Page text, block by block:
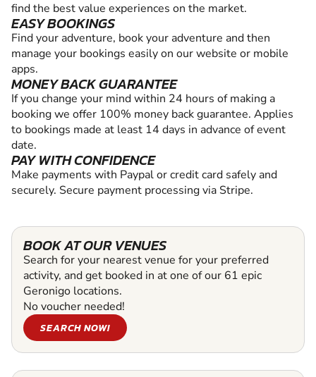
find the best value experiences on the market.
EASY BOOKINGS
Find your adventure, book your adventure and then
manage your bookings easily on our website or mobile
apps.
MONEY BACK GUARANTEE
If you change your mind within 24 hours of making a
booking we offer 100% money back guarantee. Applies
to bookings made at least 14 days in advance of event
date.
PAY WITH CONFIDENCE
Make payments with Paypal or credit card safely and
securely. Secure payment processing via Stripe.
BOOK AT OUR VENUES
Search for your nearest venue for your preferred
activity, and get booked in at one of our 61 epic
Geronigo locations.
No voucher needed!
SEARCH NOW!